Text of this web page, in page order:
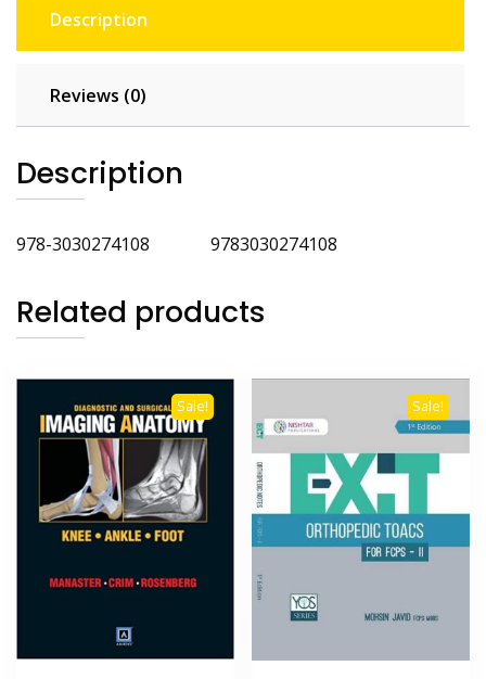
Description
Reviews (0)
Description
978-3030274108 9783030274108
Related products
Sale! Sale!